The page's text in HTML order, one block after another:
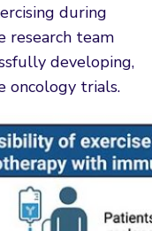
during
research team
developing,
oncology trials.